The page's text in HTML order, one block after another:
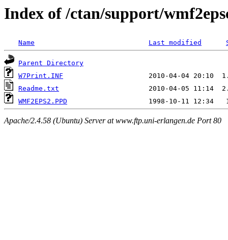
Index of /ctan/support/
Name Last modified
Parent Directory
W7Print.INF
Readme.txt
WMF2EPS2.PPD
Apache/2.4.58 (Ubuntu) Server at www.ftp.uni-erlangen.de Port 80